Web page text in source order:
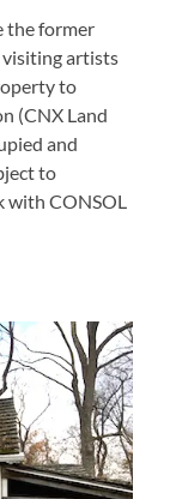
the former
artists
to
(CNX Land
and
to
with CONSOL